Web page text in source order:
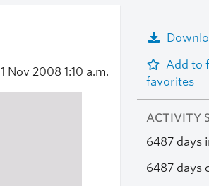
1 Nov 2008 1:10 a.m.
Add to
favorites
ACTIVITY
6487 days
6487 days